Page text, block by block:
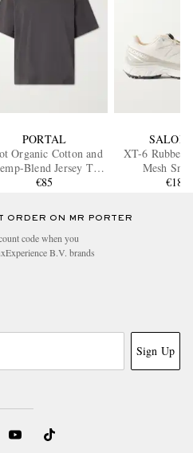
PORTAL
Organic Cotton and
Blend Jersey T-
Shirt
€85
XT-6 Rubber-
Mesh
€185
ORDER ON MR PORTER
code when you
B.V. brands
Sign Up